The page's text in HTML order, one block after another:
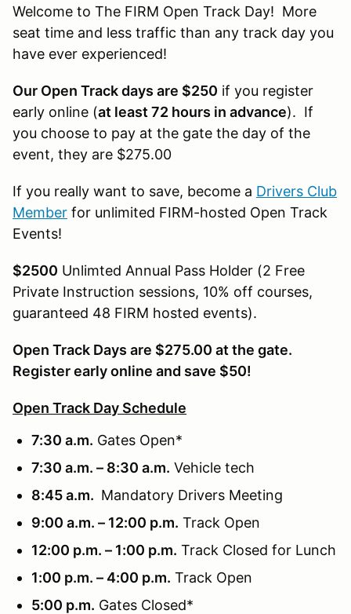
Welcome to The FIRM Open Track Day! More
seat time and less traffic than any track day you
have ever experienced!
Our Open Track days are $250 if you register
early online (at least 72 hours in advance). If
you choose to pay at the gate the day of the
event, they are $275.00
If you really want to save, become a Drivers Club
Member for unlimited FIRM-hosted Open Track
Events!
$2500 Unlimted Annual Pass Holder (2 Free
Private Instruction sessions, 10% off courses,
guaranteed 48 FIRM hosted events).
Open Track Days are $275.00 at the gate.
Register early online and save $50!
Open Track Day Schedule
7:30 a.m. Gates Open*
7:30 a.m. – 8:30 a.m. Vehicle tech
8:45 a.m. Mandatory Drivers Meeting
9:00 a.m. – 12:00 p.m. Track Open
12:00 p.m. – 1:00 p.m. Track Closed for Lunch
1:00 p.m. – 4:00 p.m. Track Open
5:00 p.m. Gates Closed*